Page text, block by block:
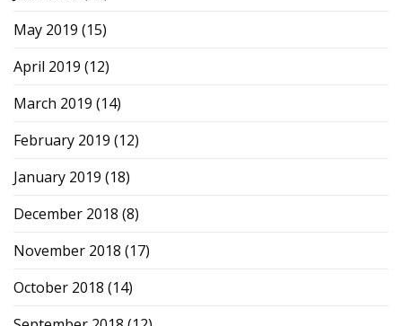
May 2019 (15)
April 2019 (12)
March 2019 (14)
February 2019 (12)
January 2019 (18)
December 2018 (8)
November 2018 (17)
October 2018 (14)